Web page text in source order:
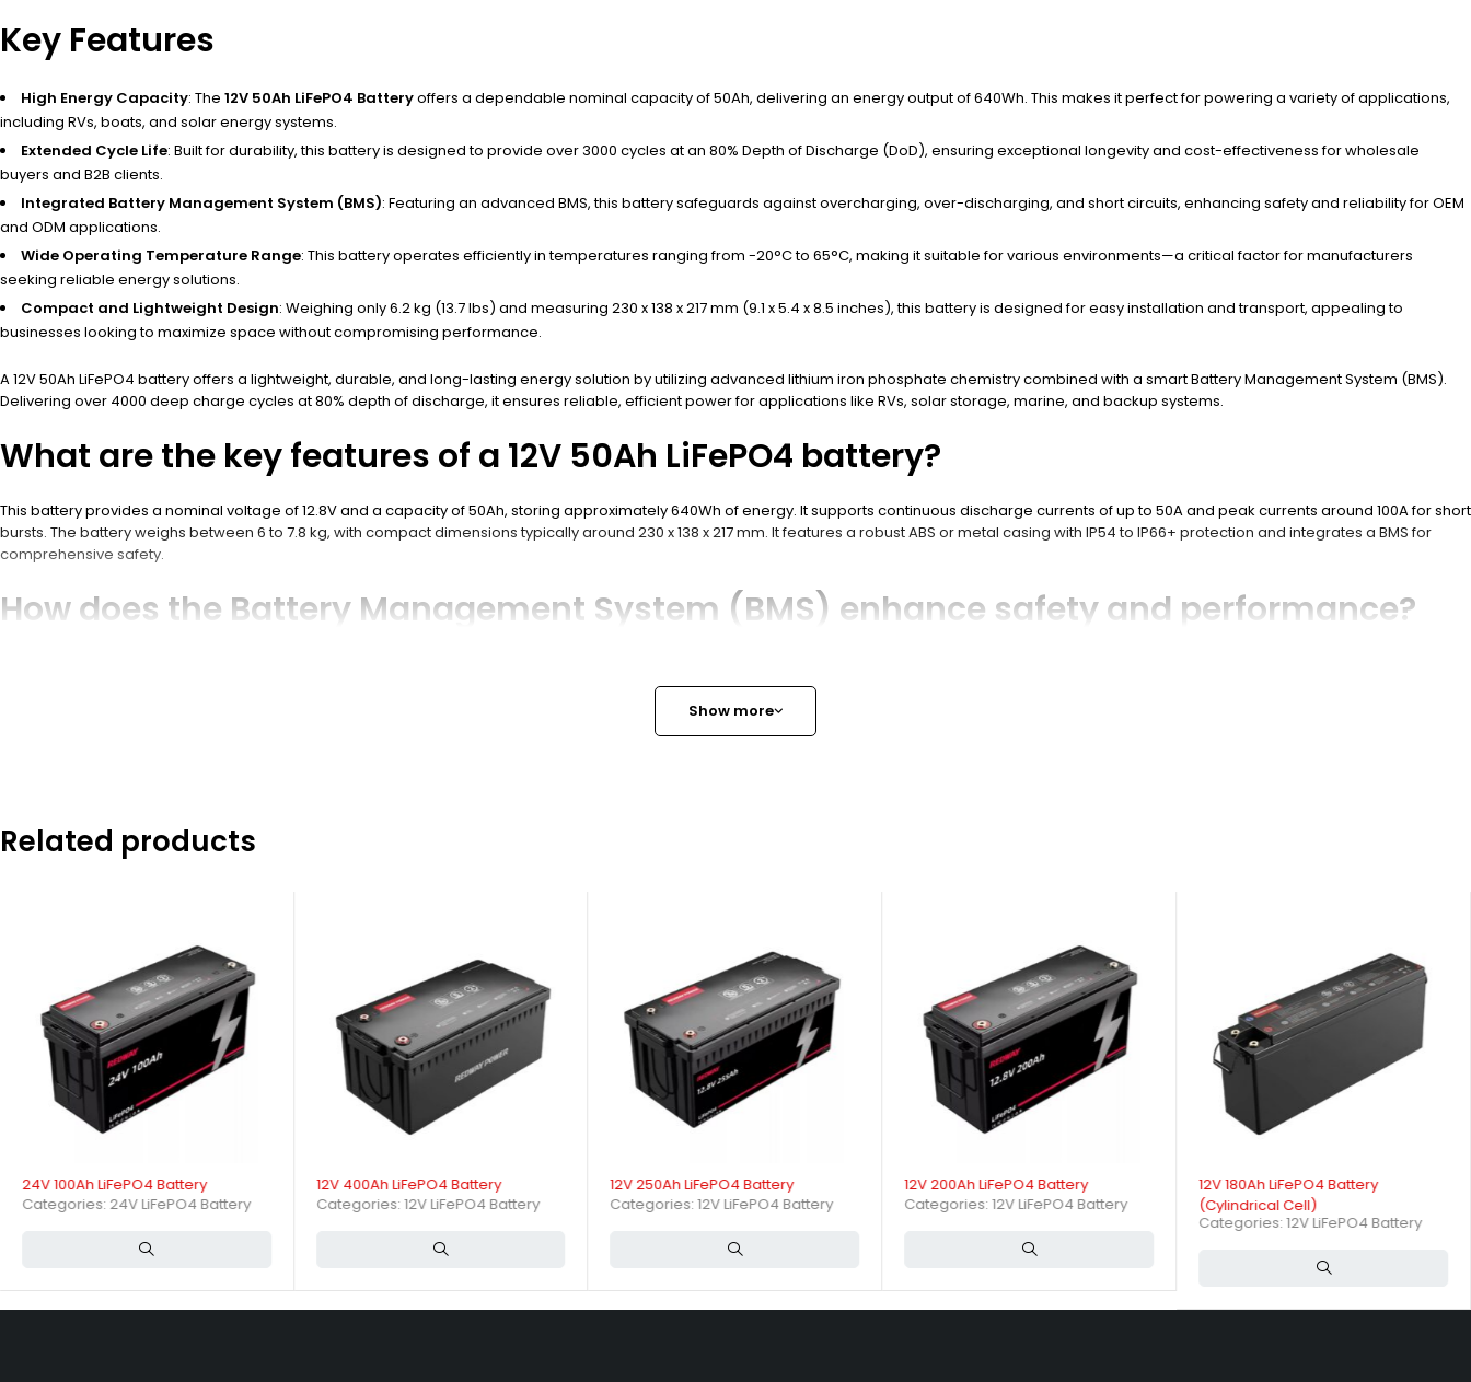
Key Features
High Energy Capacity: The 12V 50Ah LiFePO4 Batteryoffers a dependable nominal capacity of 50Ah, delivering an energy output of 640Wh. This makes it perfect for powering a variety of applications,
including RVs, boats, and solar energy systems.
Extended Cycle Life: Built for durability, this battery is designed to provide over 3000 cycles at an 80% Depth of Discharge (DoD), ensuring exceptional longevity and cost-effectiveness for wholesale
buyers and B2B clients.
Integrated Battery Management System (BMS): Featuring an advanced BMS, this battery safeguards against overcharging, over-discharging, and short circuits, enhancing safety and reliability for OEM
and ODM applications.
Wide Operating Temperature Range: This battery operates efficiently in temperatures ranging from -20°C to 65°C, making it suitable for various environments—a critical factor for manufacturers
seeking reliable energy solutions.
Compact and Lightweight Design: Weighing only 6.2 kg (13.7 lbs) and measuring 230 x 138 x 217 mm (9.1 x 5.4 x 8.5 inches), this battery is designed for easy installation and transport, appealing to
businesses looking to maximize space without compromising performance.
A 12V 50Ah LiFePO4 battery offers a lightweight, durable, and long-lasting energy solution by utilizing advanced lithium iron phosphate chemistry combined with a smart Battery Management System (BMS).
Delivering over 4000 deep charge cycles at 80% depth of discharge, it ensures reliable, efficient power for applications like RVs, solar storage, marine, and backup systems.
What are the key features of a 12V 50Ah LiFePO4 battery?
This battery provides a nominal voltage of 12.8V and a capacity of 50Ah, storing approximately 640Wh of energy. It supports continuous discharge currents of up to 50A and peak currents around 100A for short
bursts. The battery weighs between 6 to 7.8 kg, with compact dimensions typically around 230 x 138 x 217 mm. It features a robust ABS or metal casing with IP54 to IP66+ protection and integrates a BMS for
comprehensive safety.
How does the Battery Management System (BMS) enhance safety and performance?
battery life. Advanced BMS options include communication protocols such as CAN bus, RS485, and Bluetooth for real-time monitoring and diagnostics.
Why is LiFePO4 chemistry ideal for lightweight and long cycle life batteries?
What are the typical applications for a 12V 50Ah LiFePO4 battery?
How do charging and discharging specifications impact battery performance?
Typical charging voltage is around 14.4V with a recommended charge current of 10A (0.2C). The battery supports continuous discharge currents of 50A and peak discharge currents up to 100A for short
durations. It operates efficiently between -20°C and 60°C.
Charging and Discharging Specifications
Show more
Related products
24V 100Ah LiFePO4 Battery
Categories: 24V LiFePO4 Battery
12V 400Ah LiFePO4 Battery
Categories:12V LiFePO4 Battery
12V 250Ah LiFePO4 Battery
Categories:12V LiFePO4 Battery
12V 200Ah LiFePO4 Battery
Categories:12V LiFePO4 Battery
12V 180Ah LiFePO4 Battery
(Cylindrical Cell)
Categories:12V LiFePO4 Battery